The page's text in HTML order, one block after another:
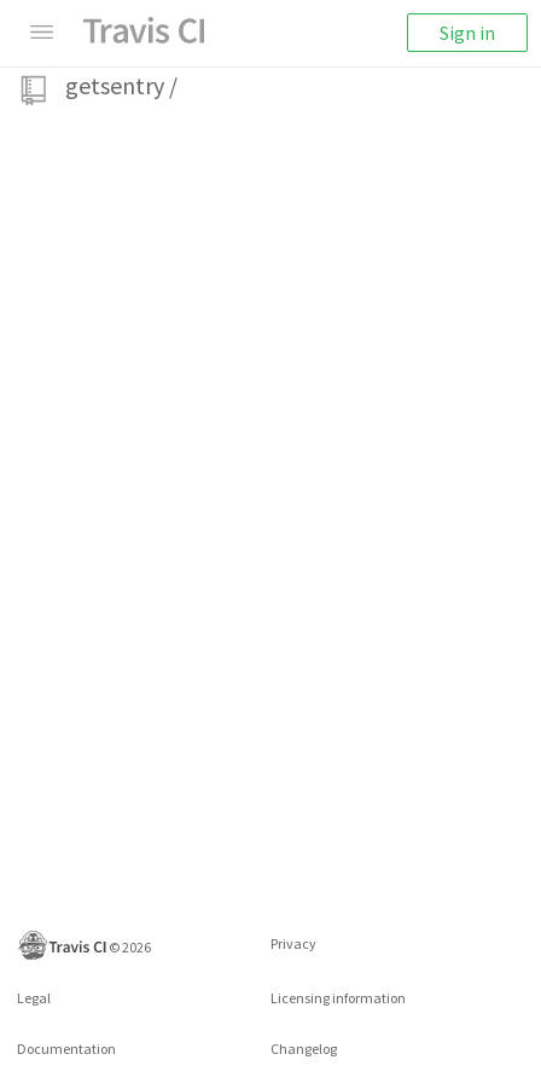
Sign in
getsentry /
©2026 Privacy
Legal Licensing information
Documentation Changelog